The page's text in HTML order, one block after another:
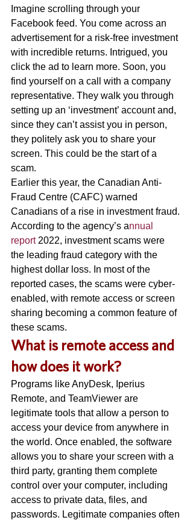
Imagine scrolling through your
Facebook feed. You come across an
advertisement for a risk-free investment
with incredible returns. Intrigued, you
click the ad to learn more. Soon, you
find yourself on a call with a company
representative. They walk you through
setting up an ‘investment’ account and,
since they can’t assist you in person,
they politely ask you to share your
screen. This could be the start of a
scam.
Earlier this year, the Canadian Anti-
Fraud Centre (CAFC) warned
Canadians of a rise in investment fraud.
According to the agency’s annual
report 2022, investment scams were
the leading fraud category with the
highest dollar loss. In most of the
reported cases, the scams were cyber-
enabled, with remote access or screen
sharing becoming a common feature of
these scams.
What is remote access and
how does it work?
Programs like AnyDesk, Iperius
Remote, and TeamViewer are
legitimate tools that allow a person to
access your device from anywhere in
the world. Once enabled, the software
allows you to share your screen with a
third party, granting them complete
control over your computer, including
access to private data, files, and
passwords. Legitimate companies often